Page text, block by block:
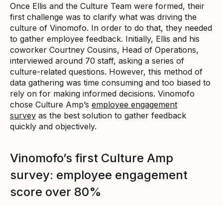
Once Ellis and the Culture Team were formed, their
first challenge was to clarify what was driving the
culture of Vinomofo. In order to do that, they needed
to gather employee feedback. Initially, Ellis and his
coworker Courtney Cousins, Head of Operations,
interviewed around 70 staff, asking a series of
culture-related questions. However, this method of
data gathering was time consuming and too biased to
rely on for making informed decisions. Vinomofo
chose Culture Amp’s employee engagement
survey as the best solution to gather feedback
quickly and objectively.
Vinomofo’s first Culture Amp
survey: employee engagement
score over 80%